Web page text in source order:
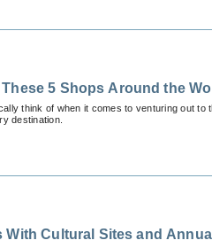
5 Shops Around the
think of when it comes to venturing out to
destination.
With Cultural Sites and Annual